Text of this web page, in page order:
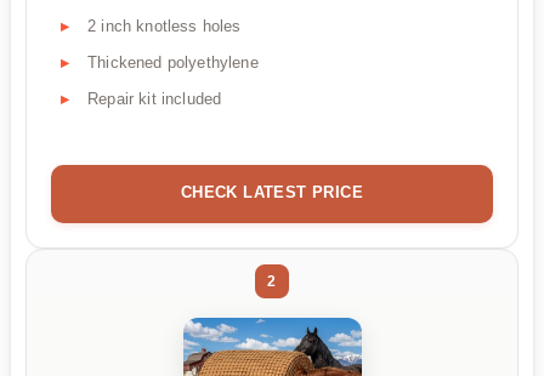
2 inch knotless holes
Thickened polyethylene
Repair kit included
CHECK LATEST PRICE
2